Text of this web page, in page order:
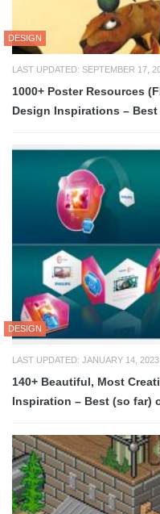
DESIGN
LAST UPDATED: SEPTEMBER 17,
1000+ Poster Resources
Design Inspirations – Best
DESIGN
LAST UPDATED: JANUARY 14, 2023
140+ Beautiful, Most
Inspiration – Best (so far)